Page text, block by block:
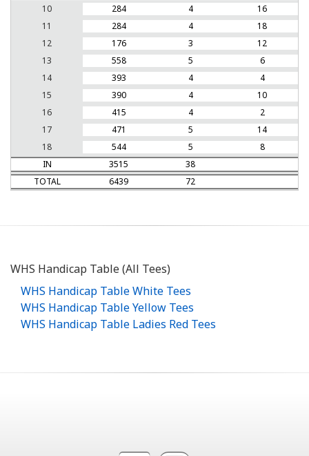
10
284 4
16
11
284 4
18
12
176 3
12
13
558 5
6
14
393 4
4
15
390 4
10
16
415 4
2
17
471 5
14
18
544 5
8
IN
3515
38
TOTAL
6439 72
WHS Handicap Table (All Tees)
WHS Handicap Table White Tees
WHS Handicap Table Yellow Tees
WHS Handicap Table Ladies Red Tees